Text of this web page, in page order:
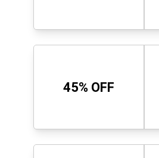
45% OFF